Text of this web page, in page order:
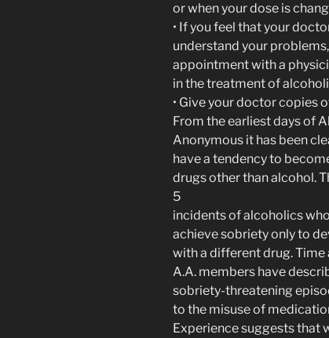
or when your dose is
• If you feel that your
understand your
appointment with a
in the treatment of
• Give your doctor copies
From the earliest days of
Anonymous it has been
have a tendency to
drugs other than alcohol.
5
incidents of alcoholics
achieve sobriety only to
with a different drug. Time
A.A. members have
sobriety-threatening
to the misuse of
Experience suggests that